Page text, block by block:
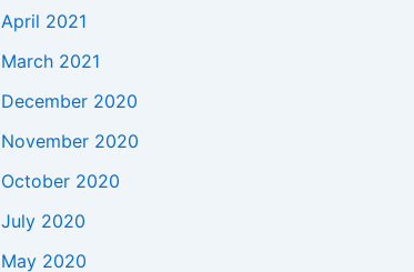
April 2021
March 2021
December 2020
November 2020
October 2020
July 2020
May 2020